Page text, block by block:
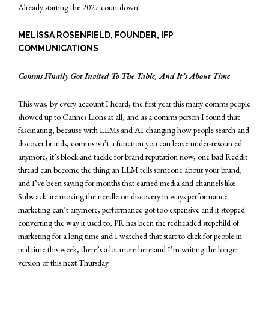
Already starting the 2027 countdown!
MELISSA ROSENFIELD, FOUNDER,
IFP
COMMUNICATIONS
Comms Finally Got Invited To The Table, And It’s About Time
This was, by every account I heard, the first year this many comms people
showed up to Cannes Lions at all, and as a comms person I found that
fascinating, because with LLMs and AI changing how people search and
discover brands, comms isn’t a function you can leave under-resourced
anymore, it’s block and tackle for brand reputation now, one bad Reddit
thread can become the thing an LLM tells someone about your brand,
and I’ve been saying for months that earned media and channels like
Substack are moving the needle on discovery in ways performance
marketing can’t anymore, performance got too expensive and it stopped
converting the way it used to, PR has been the redheaded stepchild of
marketing for a long time and I watched that start to click for people in
real time this week, there’s a lot more here and I’m writing the longer
version of this next Thursday.